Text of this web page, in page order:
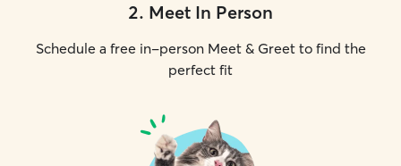
2. Meet In Person
Schedule a free in-person Meet & Greet to find the
perfect fit